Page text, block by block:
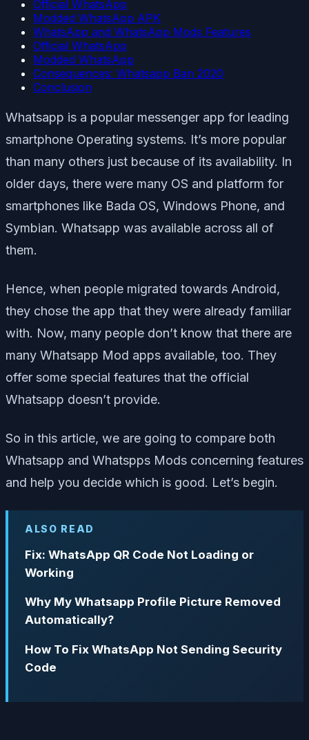
Official WhatsApp
Modded WhatsApp APK
WhatsApp and WhatsApp Mods Features
Official WhatsApp
Modded WhatsApp
Consequences: Whatsapp Ban 2020
Conclusion
Whatsapp is a popular messenger app for leading
smartphone Operating systems. It’s more popular
than many others just because of its availability. In
older days, there were many OS and platform for
smartphones like Bada OS, Windows Phone, and
Symbian. Whatsapp was available across all of
them.
Hence, when people migrated towards Android,
they chose the app that they were already familiar
with. Now, many people don’t know that there are
many Whatsapp Mod apps available, too. They
offer some special features that the official
Whatsapp doesn’t provide.
So in this article, we are going to compare both
Whatsapp and Whatspps Mods concerning features
and help you decide which is good. Let’s begin.
ALSO READ
Fix: WhatsApp QR Code Not Loading or
Working
Why My Whatsapp Profile Picture Removed
Automatically?
How To Fix WhatsApp Not Sending Security
Code